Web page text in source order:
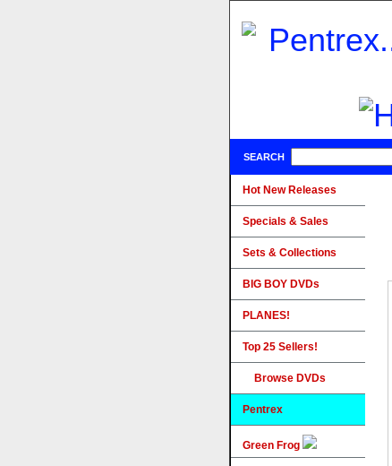
SEARCH
Hot New Releases
Specials & Sales
Sets & Collections
BIG BOY DVDs
PLANES!
Top 25 Sellers!
Browse DVDs
Pentrex
Green Frog